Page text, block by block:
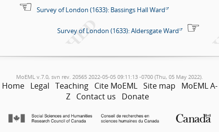
Survey of London (1633): Bassings Hall Ward
Survey of London (1633): Aldersgate Ward
MoEML v.7.0, svn rev. 20565 2022-05-05 09:11:13 -0700 (Thu, 05 May 2022).
Home Legal Teaching Cite MoEML Site map
MoEML A-
Z Contact us Donate